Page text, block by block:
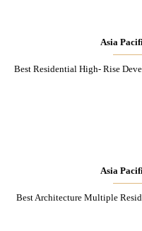
Asia
Best Residential High- Rise
Asia
Best Architecture Multiple